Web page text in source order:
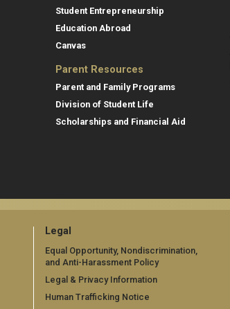
Student Entrepreneurship
Education Abroad
Canvas
Parent Resources
Parent and Family Programs
Division of Student Life
Scholarships and Financial Aid
Legal
Equal Opportunity, Nondiscrimination,
and Anti-Harassment Policy
Legal & Privacy Information
Human Trafficking Notice